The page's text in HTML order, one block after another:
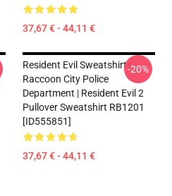
37,67 € - 44,11 €
Resident Evil Sweatshirts -
Raccoon City Police
Department | Resident Evil 2
Pullover Sweatshirt RB1201
[ID555851]
37,67 € - 44,11 €
-20%